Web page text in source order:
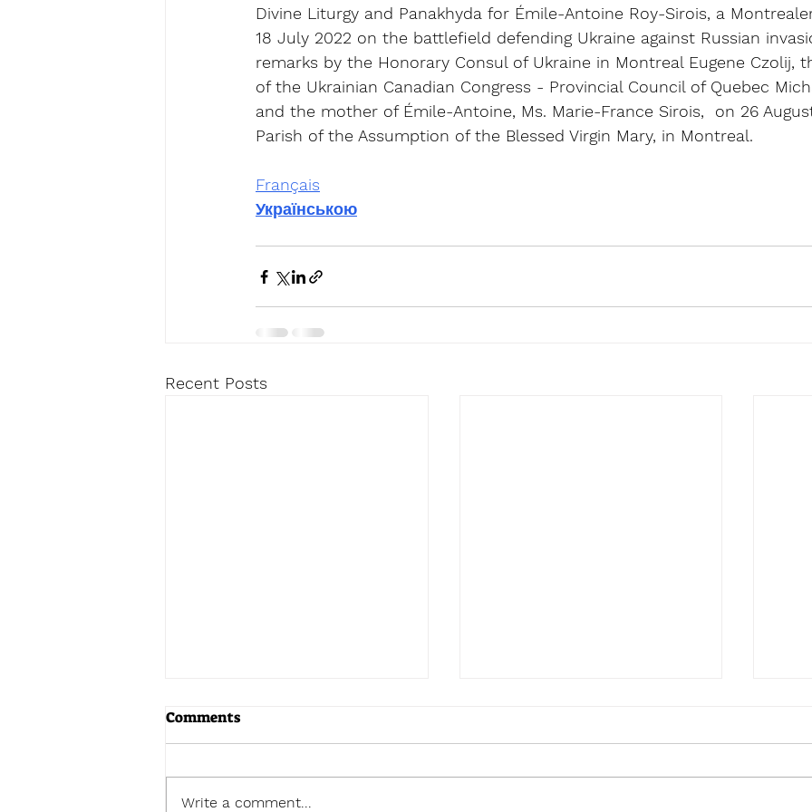
Divine Liturgy and Panakhyda for Émile-Antoine Roy-Sirois, a
18 July 2022 on the battlefield defending Ukraine against Russian
remarks by the Honorary Consul of Ukraine in Montreal Eugene Czolij,
of the Ukrainian Canadian Congress - Provincial Council of Quebec
and the mother of Émile-Antoine, Ms. Marie-France Sirois,  on 26
Parish of the Assumption of the Blessed Virgin Mary, in Montreal.
Français
Українською
Recent Posts
Comments
Write a comment...